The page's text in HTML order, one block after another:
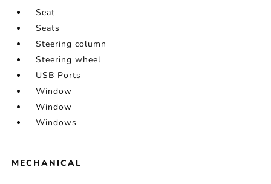
Seat
Seats
Steering column
Steering wheel
USB Ports
Window
Window
Windows
MECHANICAL